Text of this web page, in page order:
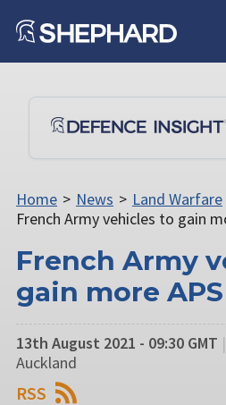
Home > News > Land Warfare
French Army vehicles to gain
French Army
gain more
13th August 2021 - 09:30 GMT |
Auckland
RSS